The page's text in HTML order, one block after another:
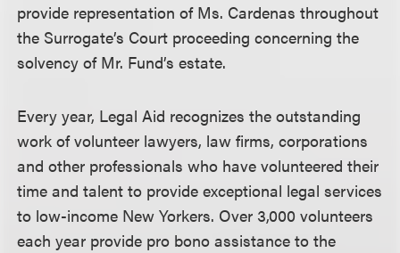
provide representation of Ms. Cardenas throughout
the Surrogate’s Court proceeding concerning the
solvency of Mr. Fund’s estate.
Every year, Legal Aid recognizes the outstanding
work of volunteer lawyers, law firms, corporations
and other professionals who have volunteered their
time and talent to provide exceptional legal services
to low-income New Yorkers. Over 3,000 volunteers
each year provide pro bono assistance to the